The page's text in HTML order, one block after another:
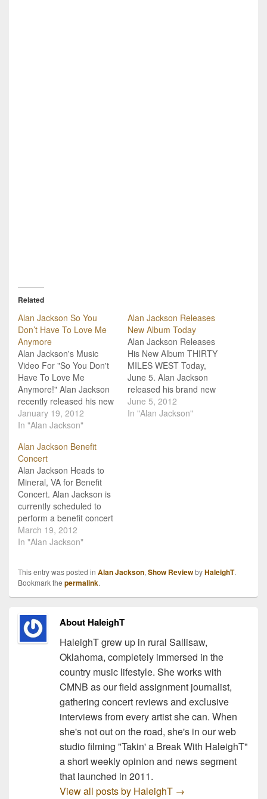
Related
Alan Jackson So You
Don’t Have To Love Me
Anymore
Alan Jackson's Music
Video For "So You Don't
Have To Love Me
Anymore!" Alan Jackson
recently released his new
single, "So You Don't
Have To Love Me
now we have the music
video to go along with it!
The single is from the
forthcoming debut
album…
January 19, 2012
In "Alan Jackson"
Alan Jackson Releases
New Album Today
Alan Jackson Releases
His New Album THIRTY
MILES WEST Today,
June 5. Alan Jackson
released his brand new
album, Thirty Miles West,
today, June 5. This much
June 5, 2012
In "Alan Jackson"
Alan Jackson Benefit
Concert
Alan Jackson Heads to
Mineral, VA for Benefit
Concert. Alan Jackson is
currently scheduled to
perform a benefit concert
in Mineral, VA, but the
town's mayor, Pam
raised to fund the event.
The concert is intended
to raise support for the
area…
March 19, 2012
In "Alan Jackson"
This entry was posted in Alan Jackson, Show ReviewbyHaleighT.
Bookmark the permalink.
About HaleighT
HaleighT grew up in rural Sallisaw,
Oklahoma, completely immersed in the
country music lifestyle. She works with
CMNB as our field assignment journalist,
gathering concert reviews and exclusive
interviews from every artist she can. When
she's not out on the road, she's in our web
studio filming "Takin' a Break With HaleighT"
a short weekly opinion and news segment
that launched in 2011.
View all posts by HaleighT →